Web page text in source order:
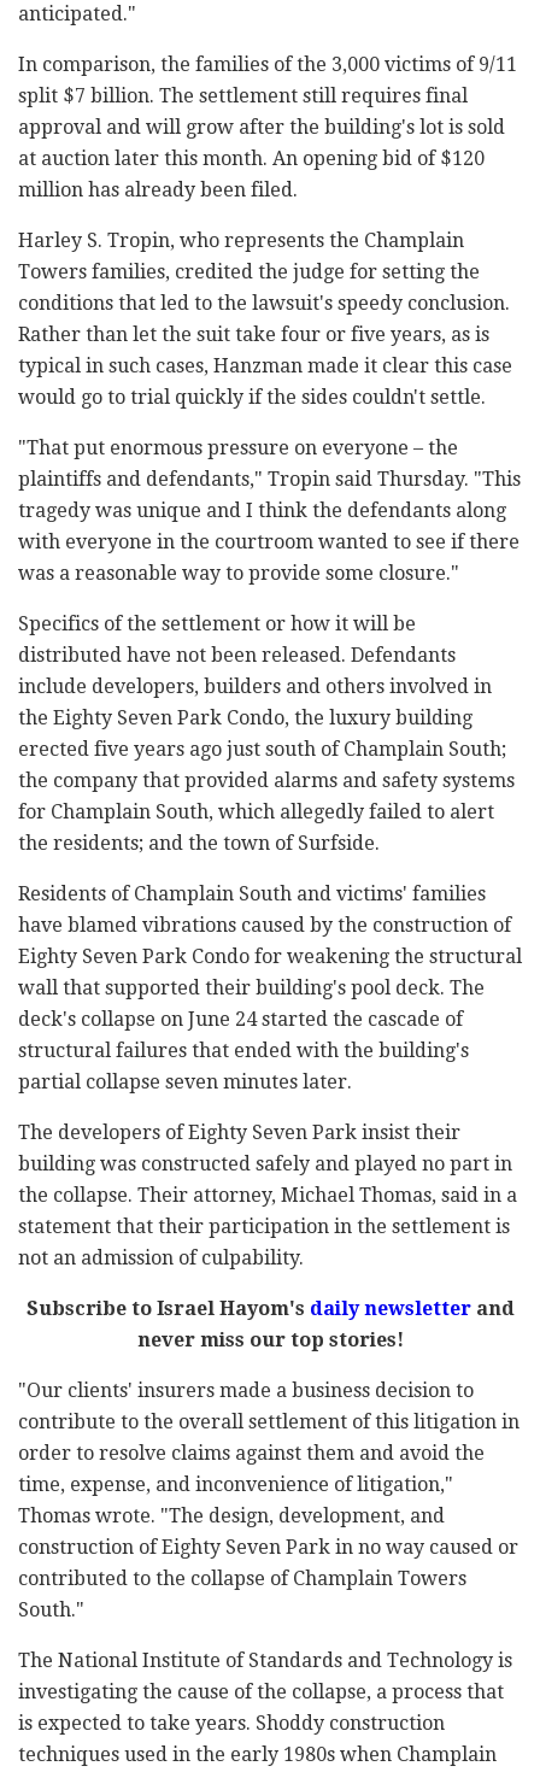
anticipated."
In comparison, the families of the 3,000 victims of 9/11
split $7 billion. The settlement still requires final
approval and will grow after the building's lot is sold
at auction later this month. An opening bid of $120
million has already been filed.
Harley S. Tropin, who represents the Champlain
Towers families, credited the judge for setting the
conditions that led to the lawsuit's speedy conclusion.
Rather than let the suit take four or five years, as is
typical in such cases, Hanzman made it clear this case
would go to trial quickly if the sides couldn't settle.
"That put enormous pressure on everyone – the
plaintiffs and defendants," Tropin said Thursday. "This
tragedy was unique and I think the defendants along
with everyone in the courtroom wanted to see if there
was a reasonable way to provide some closure."
Specifics of the settlement or how it will be
distributed have not been released. Defendants
include developers, builders and others involved in
the Eighty Seven Park Condo, the luxury building
erected five years ago just south of Champlain South;
the company that provided alarms and safety systems
for Champlain South, which allegedly failed to alert
the residents; and the town of Surfside.
Residents of Champlain South and victims' families
have blamed vibrations caused by the construction of
Eighty Seven Park Condo for weakening the structural
wall that supported their building's pool deck. The
deck's collapse on June 24 started the cascade of
structural failures that ended with the building's
partial collapse seven minutes later.
The developers of Eighty Seven Park insist their
building was constructed safely and played no part in
the collapse. Their attorney, Michael Thomas, said in a
statement that their participation in the settlement is
not an admission of culpability.
Subscribe to Israel Hayom's daily newsletterand
never miss our top stories!
"Our clients' insurers made a business decision to
contribute to the overall settlement of this litigation in
order to resolve claims against them and avoid the
time, expense, and inconvenience of litigation,"
Thomas wrote. "The design, development, and
construction of Eighty Seven Park in no way caused or
contributed to the collapse of Champlain Towers
South."
The National Institute of Standards and Technology is
investigating the cause of the collapse, a process that
is expected to take years. Shoddy construction
techniques used in the early 1980s when Champlain